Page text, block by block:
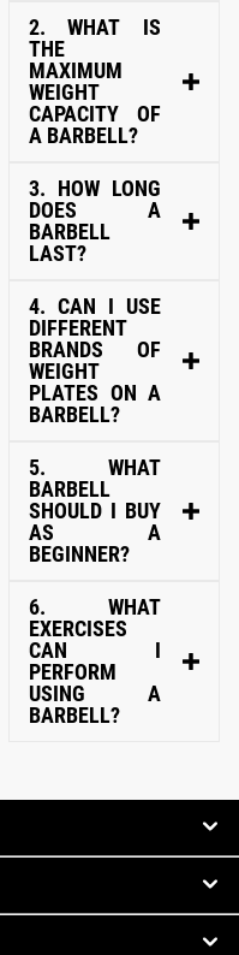
2. WHAT IS
THE
MAXIMUM
WEIGHT
CAPACITY OF
A BARBELL?
3. HOW LONG
DOES A
BARBELL
LAST?
4. CAN I USE
DIFFERENT
BRANDS OF
WEIGHT
PLATES ON A
BARBELL?
5. WHAT
BARBELL
SHOULD I BUY
AS A
BEGINNER?
6. WHAT
EXERCISES
CAN I
PERFORM
USING A
BARBELL?